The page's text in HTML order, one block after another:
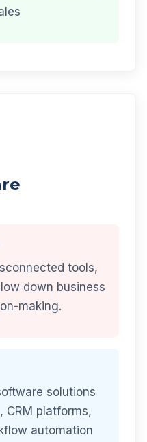
tools,
down business
making.
solutions
CRM platforms,
automation